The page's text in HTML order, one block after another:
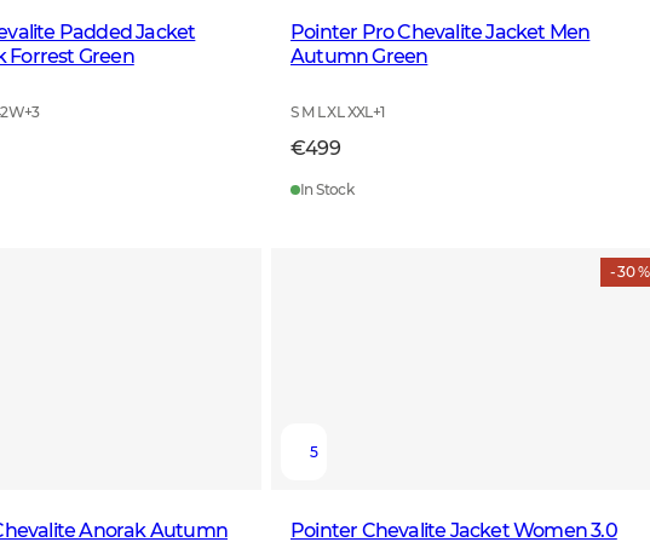
Padded Jacket
Forrest Green
+3
Pointer Pro Chevalite Jacket Men
Autumn Green
S M L XL XXL +1
€499
In Stock
Anorak Autumn
- 30 %
5
Pointer Chevalite Jacket Women 3.0